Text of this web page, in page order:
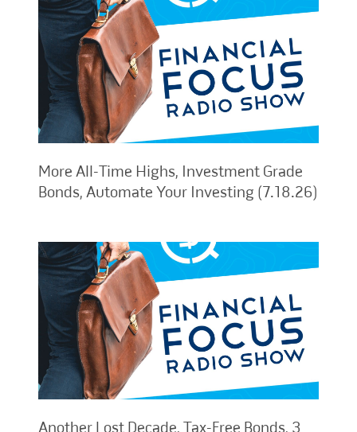
More All-Time Highs, Investment Grade
Bonds, Automate Your Investing (7.18.26)
Another Lost Decade, Tax-Free Bonds, 3